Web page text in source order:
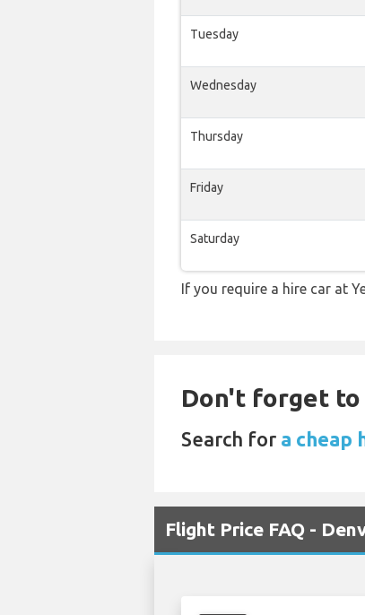
Tuesday
Wednesday
Thursday
Friday
Saturday
If you require a hire car at
Don't forget
Search for a cheap
Flight Price FAQ -